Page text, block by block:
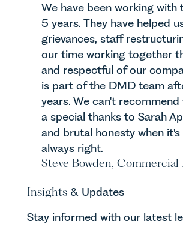
We have been working with
5 years. They have helped
grievances, staff
our time working together
and respectful of our
is part of the DMD team
years. We can't
a special thanks to Sarah
and brutal honesty when
always right.
Steve Bowden,
Insights & Updates
Stay informed with our latest